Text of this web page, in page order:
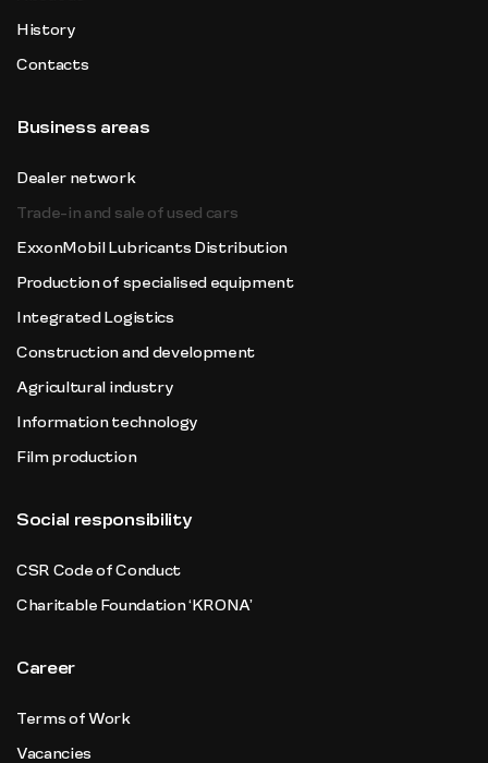
History
Contacts
Business areas
Dealer network
Trade-in and sale of used cars
ExxonMobil Lubricants Distribution
Production of specialised equipment
Integrated Logistics
Construction and development
Agricultural industry
Information technology
Film production
Social responsibility
CSR Code of Conduct
Charitable Foundation ‘KRONA’
Career
Terms of Work
Vacancies